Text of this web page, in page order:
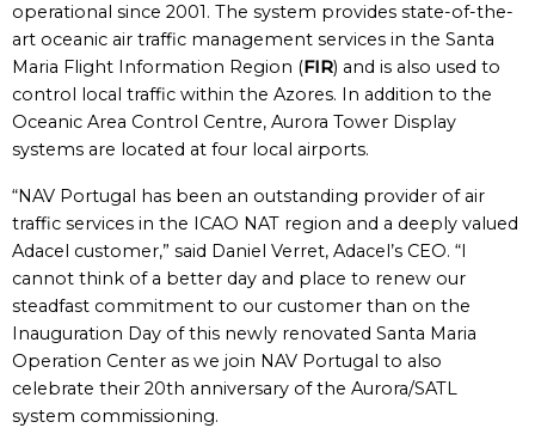
operational since 2001. The system provides state-of-the-
art oceanic air traffic management services in the Santa
Maria Flight Information Region (FIR) and is also used to
control local traffic within the Azores. In addition to the
Oceanic Area Control Centre, Aurora Tower Display
systems are located at four local airports.
“NAV Portugal has been an outstanding provider of air
traffic services in the ICAO NAT region and a deeply valued
Adacel customer,” said Daniel Verret, Adacel’s CEO. “I
cannot think of a better day and place to renew our
steadfast commitment to our customer than on the
Inauguration Day of this newly renovated Santa Maria
Operation Center as we join NAV Portugal to also
celebrate their 20th anniversary of the Aurora/SATL
system commissioning.